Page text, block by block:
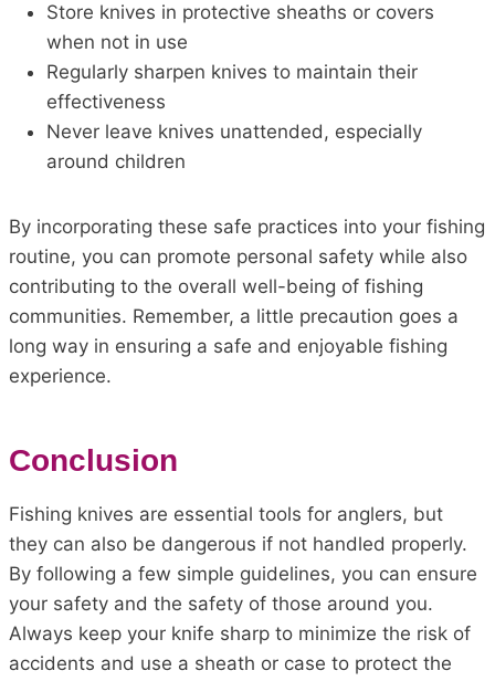
Store knives in protective sheaths or covers
when not in use
Regularly sharpen knives to maintain their
effectiveness
Never leave knives unattended, especially
around children
By incorporating these safe practices into your fishing
routine, you can promote personal safety while also
contributing to the overall well-being of fishing
communities. Remember, a little precaution goes a
long way in ensuring a safe and enjoyable fishing
experience.
Conclusion
Fishing knives are essential tools for anglers, but
they can also be dangerous if not handled properly.
By following a few simple guidelines, you can ensure
your safety and the safety of those around you.
Always keep your knife sharp to minimize the risk of
accidents and use a sheath or case to protect the